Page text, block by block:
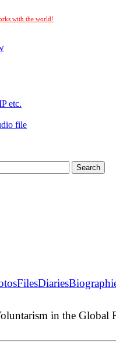
with the world!
etc.
file
FilesDiaries
in the Global